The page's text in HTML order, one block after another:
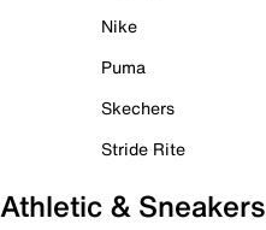
Nike
Puma
Skechers
Stride Rite
Athletic & Sneakers